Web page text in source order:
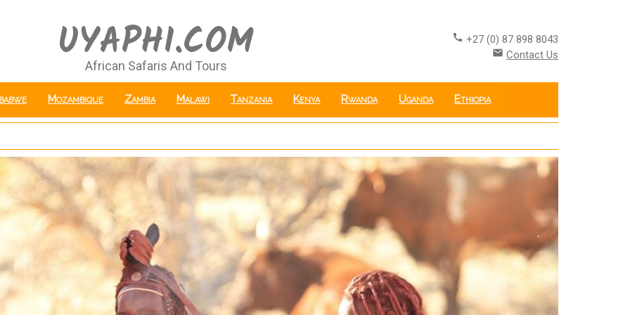
UYAPHI.COM
African Safaris And Tours
call +27 (0) 87 898 8043
email Contact Us
Mozambique Zambia Malawi Tanzania Kenya Rwanda Uganda Ethiopia